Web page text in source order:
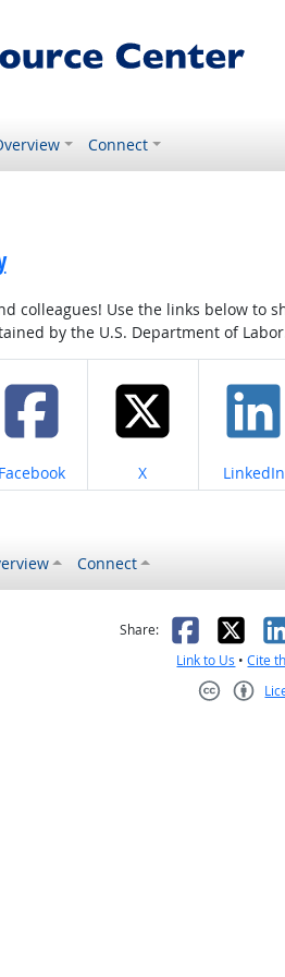
Connect
colleagues! Use the links below to
by the U.S. Department of
Share on
Facebook Share on
X Share on
LinkedIn
Connect
helpful
was not helpful
Share: X
Link to Us •Cite